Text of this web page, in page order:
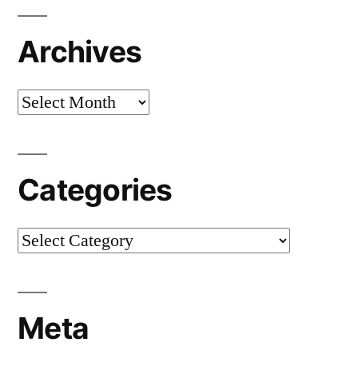
Archives
Archives
Categories
Categories
Meta